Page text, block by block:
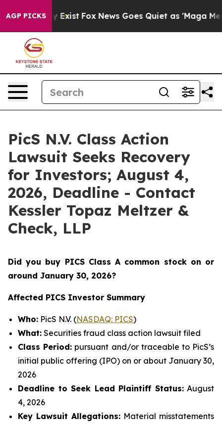
AGP PICKS
They Exist Fox News Goes Quiet as 'Maga Media
PicS N.V. Class Action
Lawsuit Seeks Recovery
for Investors; August 4,
2026, Deadline - Contact
Kessler Topaz Meltzer &
Check, LLP
Did you buy PICS Class A common stock on or
around January 30, 2026?
Affected PICS Investor Summary
Who: PicS N.V. (NASDAQ: PICS)
What: Securities fraud class action lawsuit filed
Class Period: pursuant and/or traceable to PicS’s
initial public offering (IPO) on or about January 30,
2026
Deadline to Seek Lead Plaintiff Status:August
4, 2026
Key Lawsuit Allegations: Material misstatements